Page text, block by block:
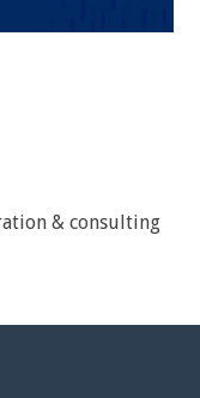
& consulting